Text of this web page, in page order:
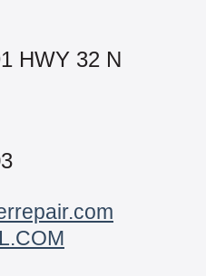
HWY 32 N